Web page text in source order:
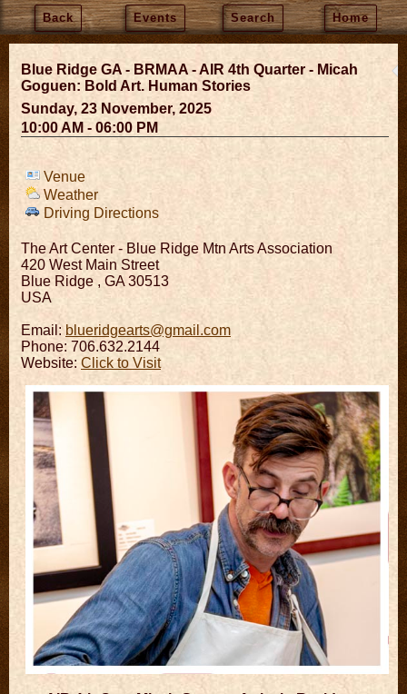
Back Events Search Home
Blue Ridge GA - BRMAA - AIR 4th Quarter - Micah
Goguen: Bold Art. Human Stories
Sunday, 23 November, 2025
10:00 AM - 06:00 PM
Venue
Weather
Driving Directions
The Art Center - Blue Ridge Mtn Arts Association
420 West Main Street
Blue Ridge , GA 30513
USA
Email: blueridgearts@gmail.com
Phone: 706.632.2144
Website: Click to Visit